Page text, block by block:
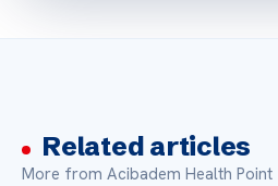
Related articles
More from Acibadem Health Point